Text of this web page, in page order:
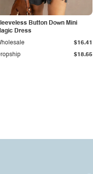
Button Down Mini
Dress
$18.65
$16.41